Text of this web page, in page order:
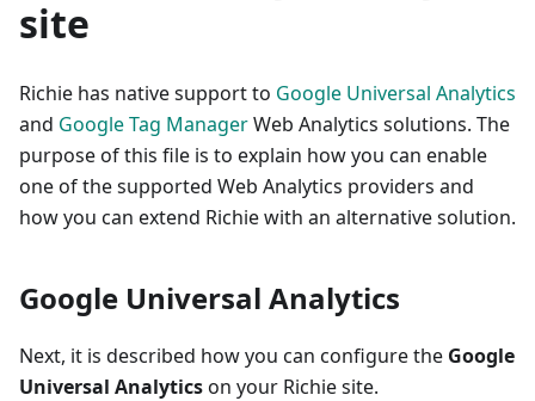
site
Richie has native support to Google Universal Analytics
and Google Tag ManagerWeb Analytics solutions. The
purpose of this file is to explain how you can enable
one of the supported Web Analytics providers and
how you can extend Richie with an alternative solution.
Google Universal Analytics
Next, it is described how you can configure the Google
Universal Analyticson your Richie site.